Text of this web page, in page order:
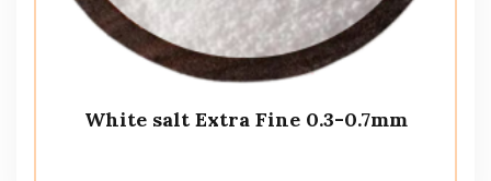
White salt Extra Fine 0.3-0.7mm